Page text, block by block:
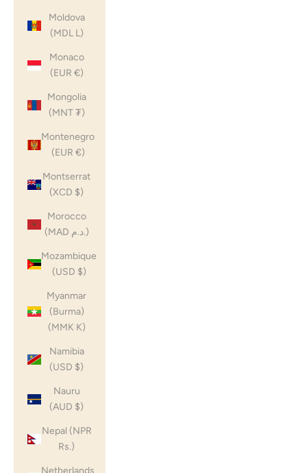
Moldova
(MDL L)
Monaco
(EUR €)
Mongolia
(MNT ₮)
Montenegro
(EUR €)
Montserrat
(XCD $)
Morocco
(MAD د.م.)
Mozambique
(USD $)
Myanmar
(Burma)
(MMK K)
Namibia
(USD $)
Nauru
(AUD $)
Nepal (NPR
Rs.)
Netherlands